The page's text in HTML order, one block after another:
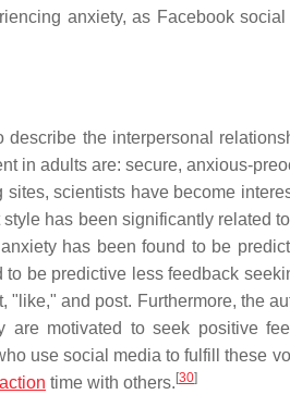
anxiety, as Facebook
the interpersonal
in adults are: secure, anxious-
scientists have become
has been significantly related
has been found to be
be predictive less feedback
and post. Furthermore, the
motivated to seek positive
use social media to fulfill these
time with others. [30]